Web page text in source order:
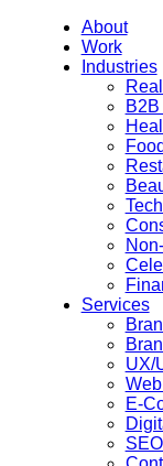
About
Work
Industries
Services
UX/
E-